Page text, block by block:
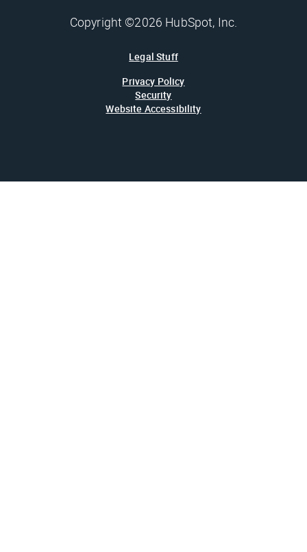
Copyright ©2026 HubSpot, Inc.
Legal Stuff
Privacy Policy
Security
Website Accessibility